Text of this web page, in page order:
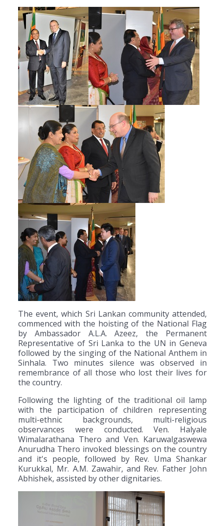
The event, which Sri Lankan community attended,
commenced with the hoisting of the National Flag
by Ambassador A.L.A. Azeez, the Permanent
Representative of Sri Lanka to the UN in Geneva
followed by the singing of the National Anthem in
Sinhala. Two minutes silence was observed in
remembrance of all those who lost their lives for
the country.
Following the lighting of the traditional oil lamp
with the participation of children representing
multi-ethnic backgrounds, multi-religious
observances were conducted. Ven. Halyale
Wimalarathana Thero and Ven. Karuwalgaswewa
Anurudha Thero invoked blessings on the country
and it's people, followed by Rev. Uma Shankar
Kurukkal, Mr. A.M. Zawahir, and Rev. Father John
Abhishek, assisted by other dignitaries.